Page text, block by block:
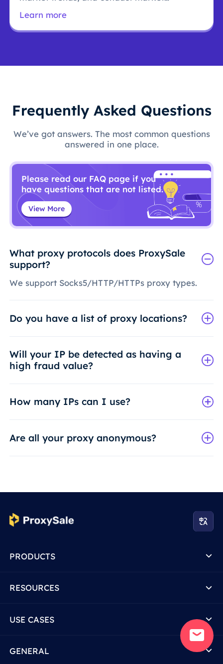
Learn more
Frequently Asked Questions
We’ve got answers. The most common questions
answered in one place.
Please read our FAQ page if you
have questions that are not listed.
View More
What proxy protocols does ProxySale
support?
We support Socks5/HTTP/HTTPs proxy types.
Do you have a list of proxy locations?
Will your IP be detected as having a
high fraud value?
How many IPs can I use?
Are all your proxy anonymous?
PRODUCTS
RESOURCES
USE CASES
GENERAL